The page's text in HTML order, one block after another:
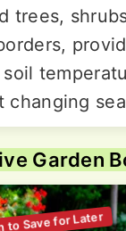
trees,
changing
Garden